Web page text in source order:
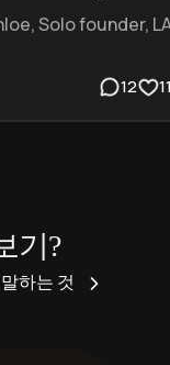
Solo founder,
12
기?
하는 것